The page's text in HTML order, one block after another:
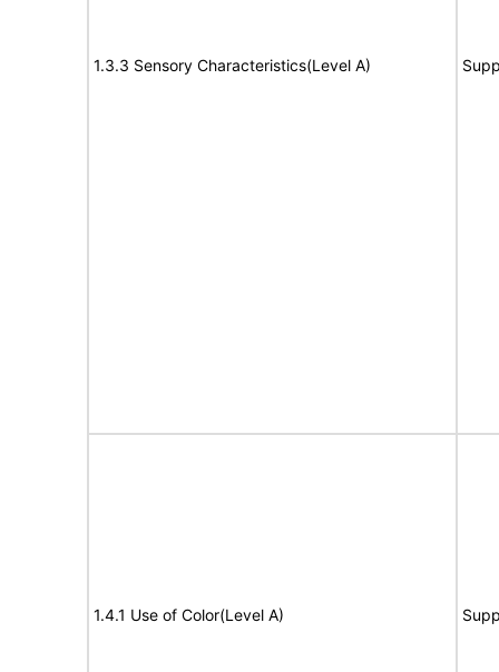
1.3.3 Sensory Characteristics(Level A)
1.4.1 Use of Color(Level A)